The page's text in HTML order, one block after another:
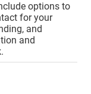
options to
for your
and
and